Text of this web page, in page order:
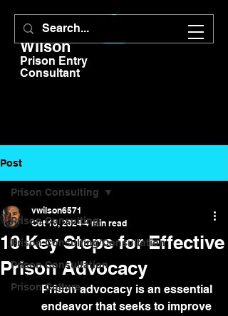
V.E.
Wilson
Prison Entry
Consultant
Post
Prison Consulting
Prison Consulting/Consultation
Prison Consultation
Prison Culture
Prison Consulting
10 Key Steps for Effective
Prison Advocacy
vwilson6571
Oct 16, 2024 4 min read
Prison advocacy is an essential
endeavor that seeks to improve